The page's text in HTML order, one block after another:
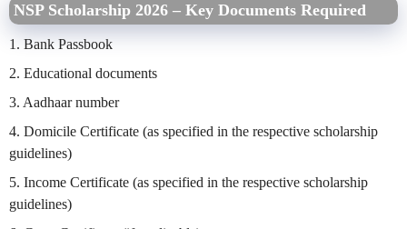
NSP Scholarship 2026 – Key Documents Required
1. Bank Passbook
2. Educational documents
3. Aadhaar number
4. Domicile Certificate (as specified in the respective scholarship
guidelines)
5. Income Certificate (as specified in the respective scholarship
guidelines)